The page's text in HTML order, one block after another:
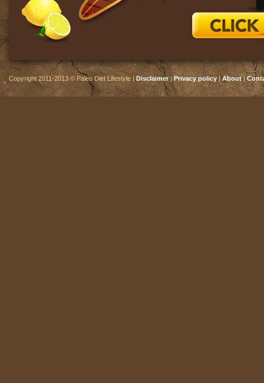
Copyright 2011-2013 © Paleo Diet Lifestyle |Disclaimer|Privacy policy |About|